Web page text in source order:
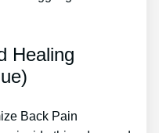
Healing
Back Pain